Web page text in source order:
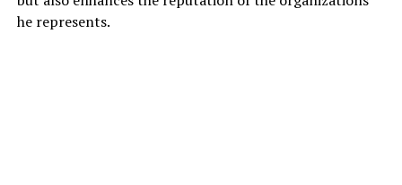
he represents.